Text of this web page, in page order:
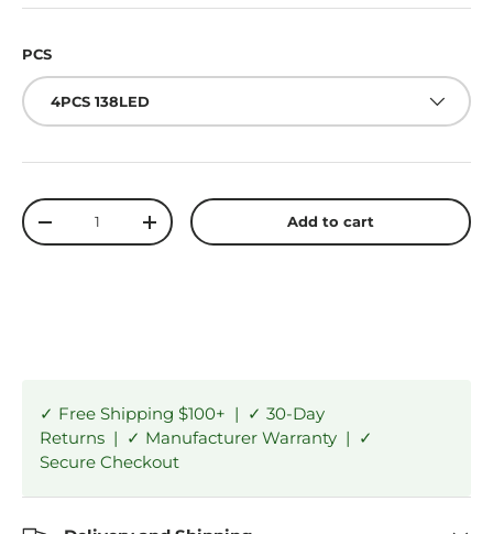
PCS
4PCS 138LED
Qty
-
+ Add to cart
✓ Free Shipping $100+ | ✓ 30-Day
Returns | ✓ Manufacturer Warranty | ✓
Secure Checkout